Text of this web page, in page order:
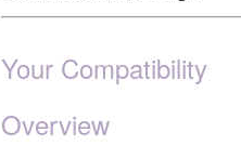
Your Compatibility
Overview